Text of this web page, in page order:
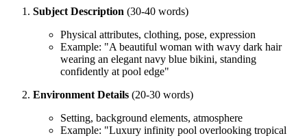
Subject Description (30-40 words)
Physical attributes, clothing, pose, expression
Example: "A beautiful woman with wavy dark hair
wearing an elegant navy blue bikini, standing
confidently at pool edge"
Environment Details (20-30 words)
Setting, background elements, atmosphere
Example: "Luxury infinity pool overlooking tropical